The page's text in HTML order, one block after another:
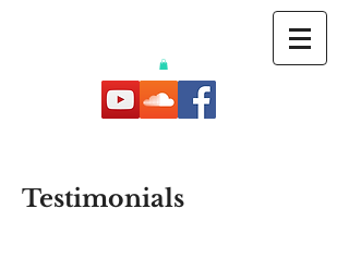
Testimonials